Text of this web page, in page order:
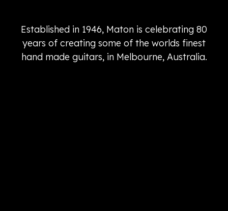
Established in 1946, Maton is celebrating 80
years of creating some of the worlds finest
hand made guitars, in Melbourne, Australia.